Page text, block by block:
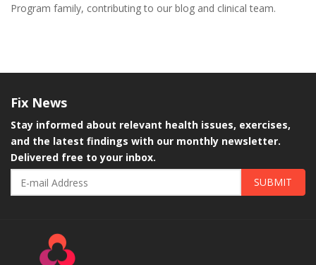
Program family, contributing to our blog and clinical team.
Fix News
Stay informed about relevant health issues, exercises,
and the latest findings with our monthly newsletter.
Delivered free to your inbox.
SUBMIT